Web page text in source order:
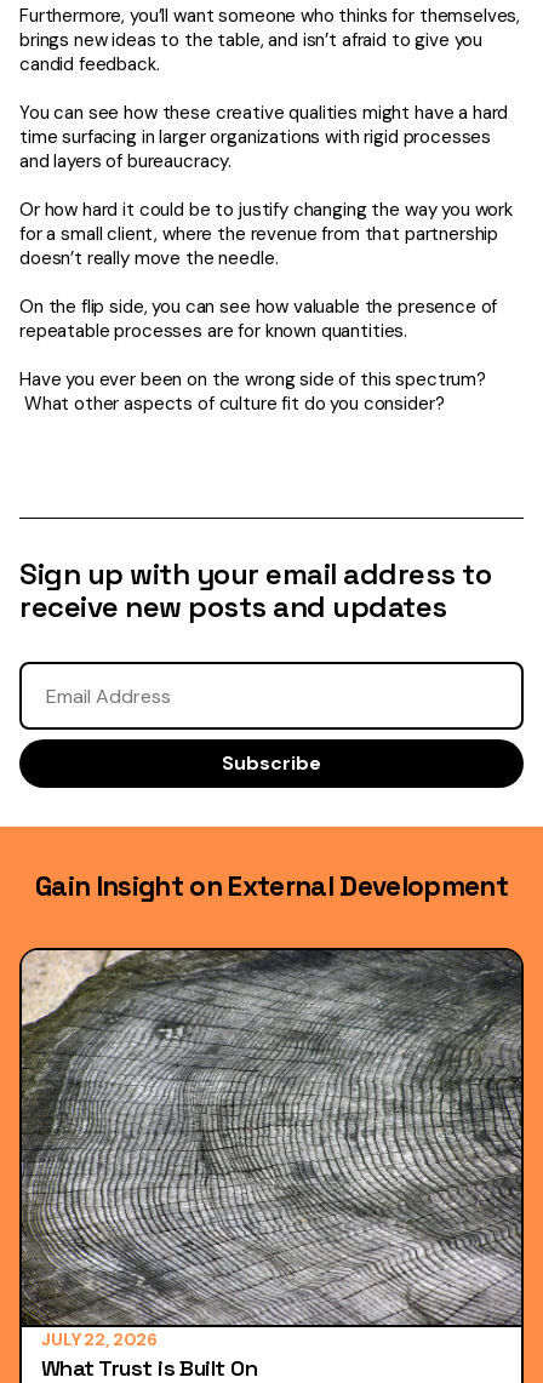
Furthermore, you’ll want someone who thinks for themselves,
brings new ideas to the table, and isn’t afraid to give you
candid feedback.
You can see how these creative qualities might have a hard
time surfacing in larger organizations with rigid processes
and layers of bureaucracy.
Or how hard it could be to justify changing the way you work
for a small client, where the revenue from that partnership
doesn’t really move the needle.
On the flip side, you can see how valuable the presence of
repeatable processes are for known quantities.
Have you ever been on the wrong side of this spectrum?
What other aspects of culture fit do you consider?
Sign up with your email address to
receive new posts and updates
Gain Insight on External Development
JULY 22, 2026
What Trust is Built On